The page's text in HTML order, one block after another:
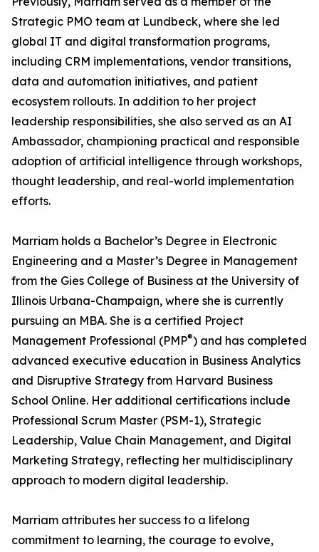
Strategic PMO team at Lundbeck, where she led
global IT and digital transformation programs,
including CRM implementations, vendor transitions,
data and automation initiatives, and patient
ecosystem rollouts. In addition to her project
leadership responsibilities, she also served as an AI
Ambassador, championing practical and responsible
adoption of artificial intelligence through workshops,
thought leadership, and real-world implementation
efforts.
Marriam holds a Bachelor’s Degree in Electronic
Engineering and a Master’s Degree in Management
from the Gies College of Business at the University of
Illinois Urbana-Champaign, where she is currently
pursuing an MBA. She is a certified Project
Management Professional (PMP®) and has completed
advanced executive education in Business Analytics
and Disruptive Strategy from Harvard Business
School Online. Her additional certifications include
Professional Scrum Master (PSM-1), Strategic
Leadership, Value Chain Management, and Digital
Marketing Strategy, reflecting her multidisciplinary
approach to modern digital leadership.
Marriam attributes her success to a lifelong
commitment to learning, the courage to evolve,